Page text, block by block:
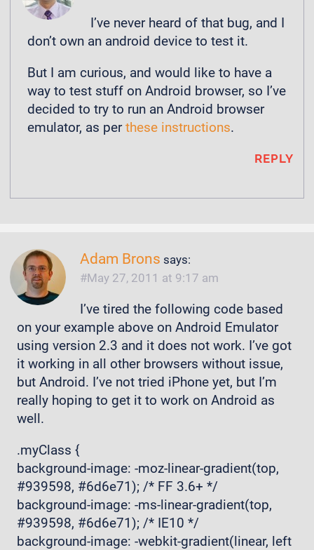
I’ve never heard of that bug, and I
don’t own an android device to test it.
But I am curious, and would like to have a
way to test stuff on Android browser, so I’ve
decided to try to run an Android browser
emulator, as perthese instructions.
REPLY
Adam Brons says:
May 27, 2011 at 9:17 am
I’ve tired the following code based
on your example above on Android Emulator
using version 2.3 and it does not work. I’ve got
it working in all other browsers without issue,
but Android. I’ve not tried iPhone yet, but I’m
really hoping to get it to work on Android as
well.
.myClass {
background-image: -moz-linear-gradient(top,
#939598, #6d6e71); /* FF 3.6+ */
background-image: -ms-linear-gradient(top,
#939598, #6d6e71); /* IE10 */
background-image: -webkit-gradient(linear, left